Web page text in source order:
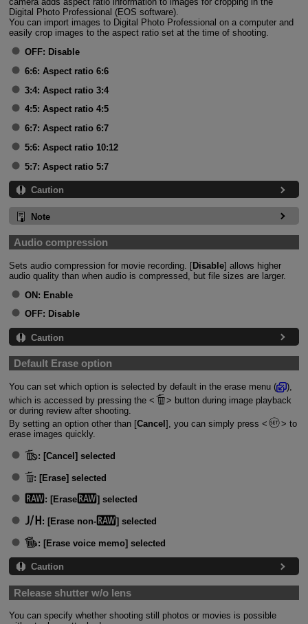
Digital Photo Professional (EOS software).
You can import images to Digital Photo Professional on a computer and
easily crop images to the aspect ratio set at the time of shooting.
OFF: Disable
6:6: Aspect ratio 6:6
3:4: Aspect ratio 3:4
4:5: Aspect ratio 4:5
6:7: Aspect ratio 6:7
5:6: Aspect ratio 10:12
5:7: Aspect ratio 5:7
Caution
Note
Audio compression
Sets audio compression for movie recording. [Disable] allows higher
audio quality than when audio is compressed, but file sizes are larger.
ON: Enable
OFF: Disable
Caution
Default Erase option
You can set which option is selected by default in the erase menu (
),
which is accessed by pressing the
button during image playback
or during review after shooting.
By setting an option other than [Cancel ], you can simply press
to
erase images quickly.
: [Cancel] selected
: [Erase] selected
: [Erase ] selected
: [Erase non- ] selected
: [Erase voice memo] selected
Caution
Release shutter w/o lens
You can specify whether shooting still photos or movies is possible